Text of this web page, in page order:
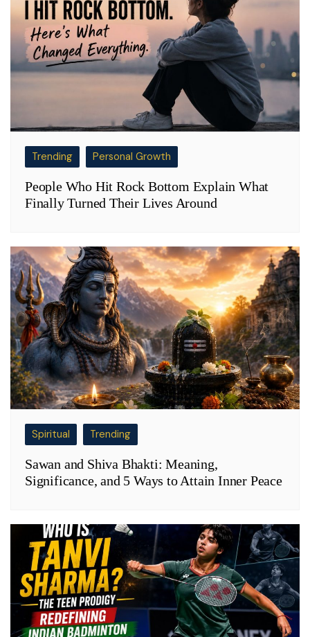
Trending Personal Growth
People Who Hit Rock Bottom Explain What
Finally Turned Their Lives Around
Spiritual Trending
Sawan and Shiva Bhakti: Meaning,
Significance, and 5 Ways to Attain Inner Peace